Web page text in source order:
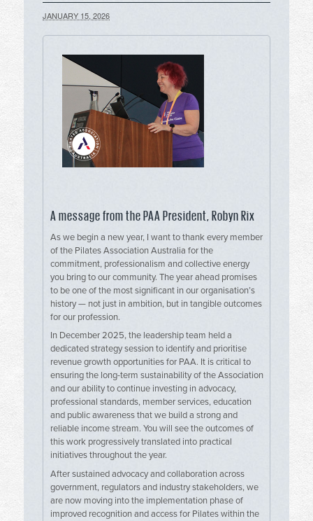
JANUARY 15, 2026
A message from the PAA President, Robyn Rix
As we begin a new year, I want to thank every member
of the Pilates Association Australia for the
commitment, professionalism and collective energy
you bring to our community. The year ahead promises
to be one of the most significant in our organisation’s
history — not just in ambition, but in tangible outcomes
for our profession.
In December 2025, the leadership team held a
dedicated strategy session to identify and prioritise
revenue growth opportunities for PAA. It is critical to
ensuring the long-term sustainability of the Association
and our ability to continue investing in advocacy,
professional standards, member services, education
and public awareness that we build a strong and
reliable income stream. You will see the outcomes of
this work progressively translated into practical
initiatives throughout the year.
After sustained advocacy and collaboration across
government, regulators and industry stakeholders, we
are now moving into the implementation phase of
improved recognition and access for Pilates within the